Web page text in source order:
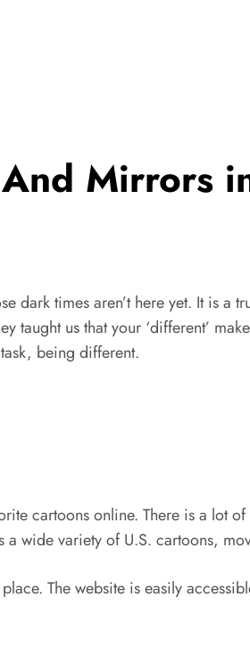
Mirrors
dark times aren’t here yet. It is a
us that your ‘different’
being different.
cartoons online. There is a lot
wide variety of U.S. cartoons,
The website is easily